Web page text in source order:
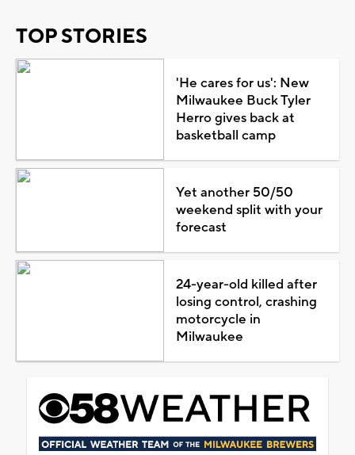
TOP STORIES
'He cares for us': New
Milwaukee Buck Tyler
Herro gives back at
basketball camp
Yet another 50/50
weekend split with your
forecast
24-year-old killed after
losing control, crashing
motorcycle in
Milwaukee